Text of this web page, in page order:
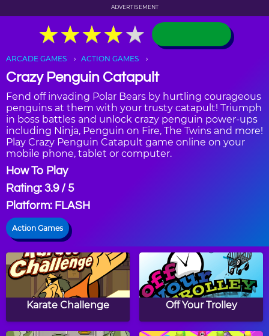
ADVERTISEMENT
★★★★★
★★★★★
ARCADE GAMES ACTION GAMES
Crazy Penguin Catapult
Fend off invading Polar Bears by hurtling courageous
penguins at them with your trusty catapult! Triumph
in boss battles and unlock crazy penguin power-ups
including Ninja, Penguin on Fire, The Twins and more!
Play Crazy Penguin Catapult game online on your
mobile phone, tablet or computer.
How To Play
Rating: 3.9 / 5
Platform: FLASH
Action Games
Karate Challenge Off Your Trolley